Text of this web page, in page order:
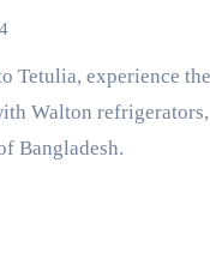
Walton
Bangladesh.